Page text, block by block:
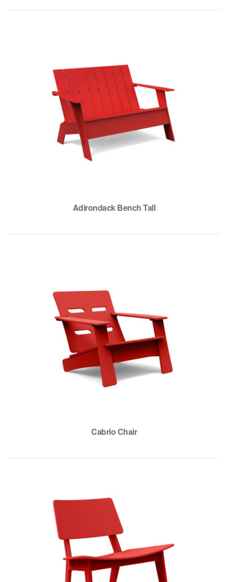
Adirondack Bench Tall
Cabrio Chair